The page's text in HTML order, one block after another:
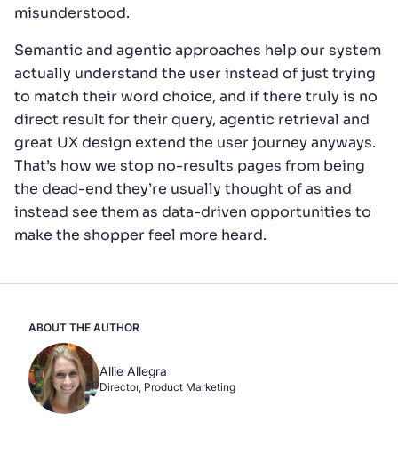
misunderstood.
Semantic and agentic approaches help our system
actually understand the user instead of just trying
to match their word choice, and if there truly is no
direct result for their query, agentic retrieval and
great UX design extend the user journey anyways.
That’s how we stop no-results pages from being
the dead-end they’re usually thought of as and
instead see them as data-driven opportunities to
make the shopper feel more heard.
ABOUT THE AUTHOR
Allie Allegra
Director, Product Marketing